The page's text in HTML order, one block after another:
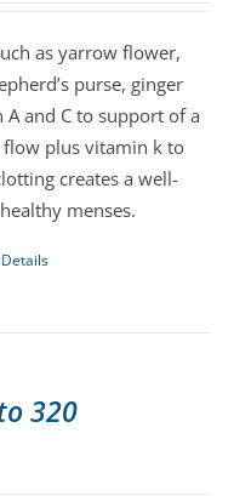
as yarrow flower,
purse, ginger
and C to support of a
plus vitamin k to
creates a well-
menses.
Details
320